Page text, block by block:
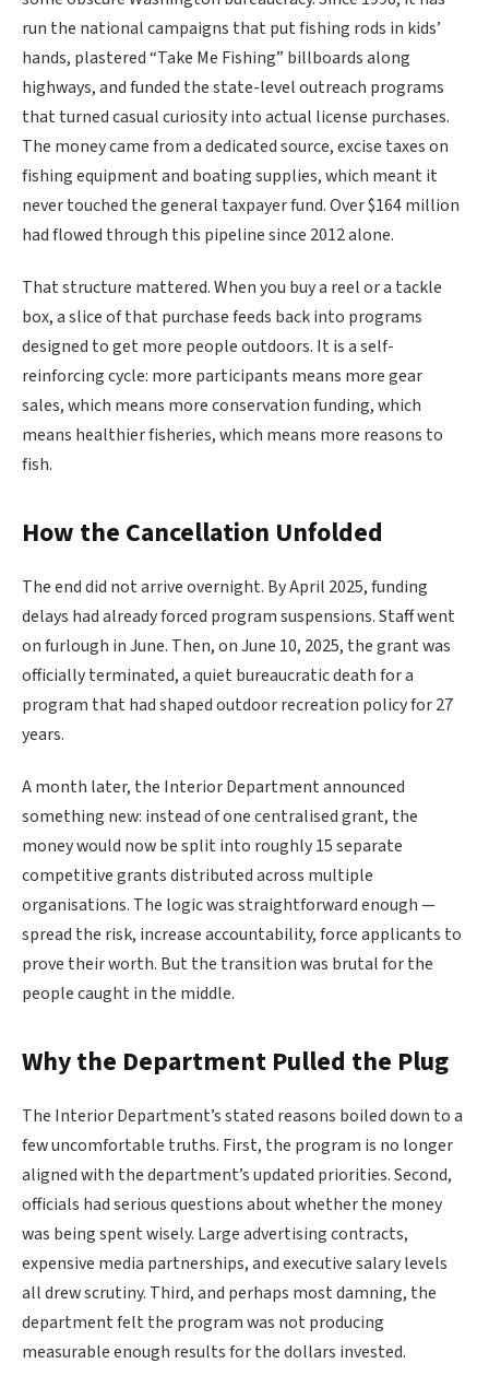
run the national campaigns that put fishing rods in kids’
hands, plastered “Take Me Fishing” billboards along
highways, and funded the state-level outreach programs
that turned casual curiosity into actual license purchases.
The money came from a dedicated source, excise taxes on
fishing equipment and boating supplies, which meant it
never touched the general taxpayer fund. Over $164 million
had flowed through this pipeline since 2012 alone.
That structure mattered. When you buy a reel or a tackle
box, a slice of that purchase feeds back into programs
designed to get more people outdoors. It is a self-
reinforcing cycle: more participants means more gear
sales, which means more conservation funding, which
means healthier fisheries, which means more reasons to
fish.
How the Cancellation Unfolded
The end did not arrive overnight. By April 2025, funding
delays had already forced program suspensions. Staff went
on furlough in June. Then, on June 10, 2025, the grant was
officially terminated, a quiet bureaucratic death for a
program that had shaped outdoor recreation policy for 27
years.
A month later, the Interior Department announced
something new: instead of one centralised grant, the
money would now be split into roughly 15 separate
competitive grants distributed across multiple
organisations. The logic was straightforward enough —
spread the risk, increase accountability, force applicants to
prove their worth. But the transition was brutal for the
people caught in the middle.
Why the Department Pulled the Plug
The Interior Department’s stated reasons boiled down to a
few uncomfortable truths. First, the program is no longer
aligned with the department’s updated priorities. Second,
officials had serious questions about whether the money
was being spent wisely. Large advertising contracts,
expensive media partnerships, and executive salary levels
all drew scrutiny. Third, and perhaps most damning, the
department felt the program was not producing
measurable enough results for the dollars invested.